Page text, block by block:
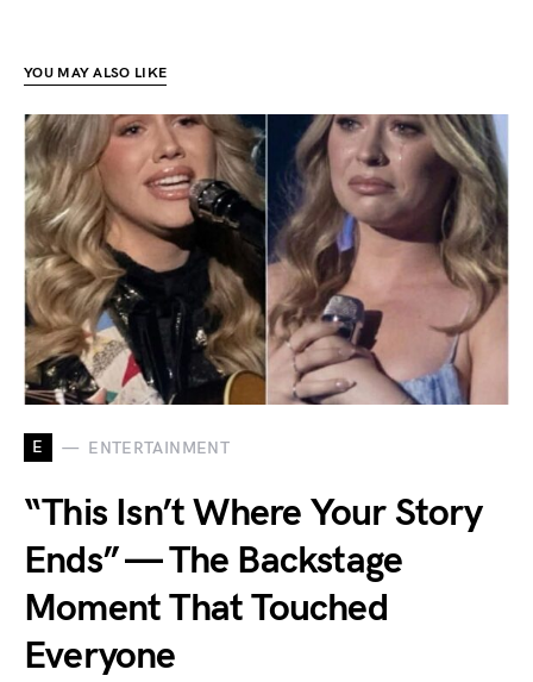
YOU MAY ALSO LIKE
E ENTERTAINMENT
“This Isn’t Where Your Story
Ends” — The Backstage
Moment That Touched
Everyone